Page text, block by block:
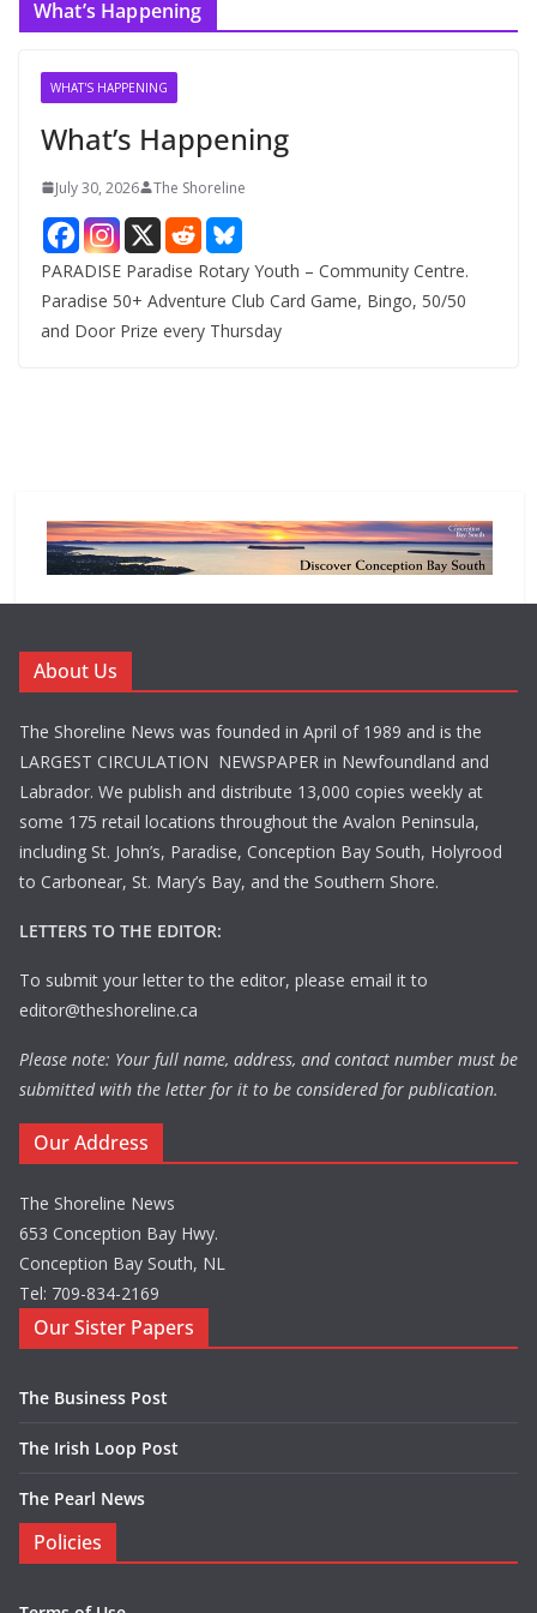
What’s Happening
WHAT'S HAPPENING
What’s Happening
July 30, 2026 The Shoreline
PARADISE Paradise Rotary Youth – Community Centre.
Paradise 50+ Adventure Club Card Game, Bingo, 50/50
and Door Prize every Thursday
About Us
The Shoreline News was founded in April of 1989 and is the
LARGEST CIRCULATION NEWSPAPER in Newfoundland and
Labrador. We publish and distribute 13,000 copies weekly at
some 175 retail locations throughout the Avalon Peninsula,
including St. John’s, Paradise, Conception Bay South, Holyrood
to Carbonear, St. Mary’s Bay, and the Southern Shore.
LETTERS TO THE EDITOR:
To submit your letter to the editor, please email it to
editor@theshoreline.ca
Please note: Your full name, address, and contact number must be
submitted with the letter for it to be considered for publication.
Our Address
The Shoreline News
653 Conception Bay Hwy.
Conception Bay South, NL
Tel: 709-834-2169
Our Sister Papers
The Business Post
The Irish Loop Post
The Pearl News
Policies